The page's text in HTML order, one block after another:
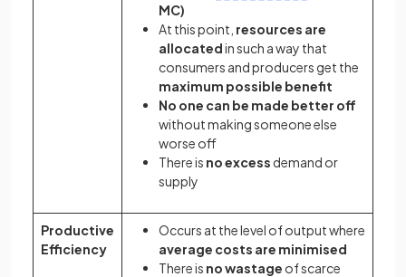
MC)
At this point, resources are
allocatedin such a way that
consumers and producers get the
maximum possible benefit
No one can be made better off
without making someone else
worse off
There is no excess demand or
supply
Productive
Efficiency
Occurs at the level of output where
average costs are minimised
There is no wastage of scarce